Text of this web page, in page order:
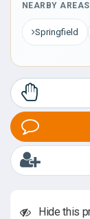
NEARBY
Springfield
Hide this